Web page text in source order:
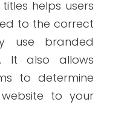
SEO
scheduling
maintaining
media.